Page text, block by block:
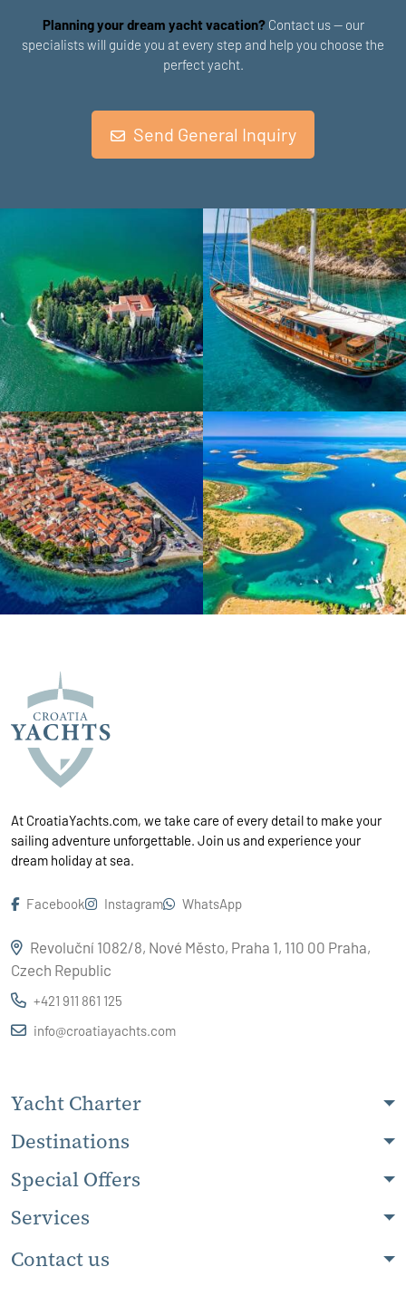
Planning your dream yacht vacation? Contact us — our
specialists will guide you at every step and help you choose the
perfect yacht.
Send General Inquiry
At CroatiaYachts.com, we take care of every detail to make your
sailing adventure unforgettable. Join us and experience your
dream holiday at sea.
Facebook Instagram WhatsApp
Revoluční 1082/8, Nové Město, Praha 1, 110 00 Praha,
Czech Republic
+421 911 861 125
info@croatiayachts.com
Yacht Charter
Destinations
Special Offers
Services
Contact us